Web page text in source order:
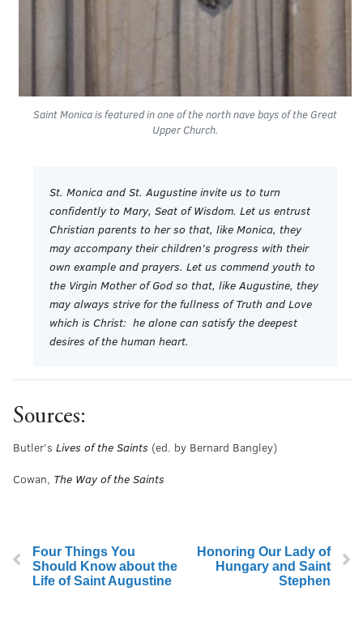
Saint Monica is featured in one of the north nave bays of the Great
Upper Church.
St. Monica and St. Augustine invite us to turn
confidently to Mary, Seat of Wisdom. Let us entrust
Christian parents to her so that, like Monica, they
may accompany their children’s progress with their
own example and prayers. Let us commend youth to
the Virgin Mother of God so that, like Augustine, they
may always strive for the fullness of Truth and Love
which is Christ: he alone can satisfy the deepest
desires of the human heart.
Sources:
Butler’s Lives of the Saints (ed. by Bernard Bangley)
Cowan, The Way of the Saints
Four Things You
Should Know about the
Life of Saint Augustine
Honoring Our Lady of
Hungary and Saint
Stephen